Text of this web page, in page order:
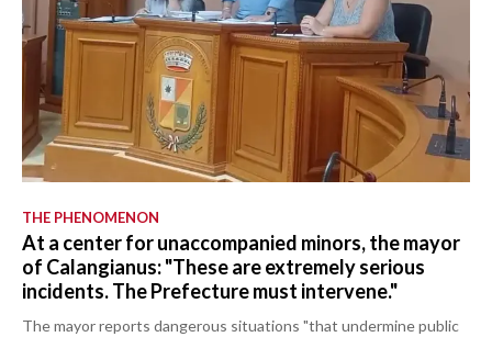
THE PHENOMENON
At a center for unaccompanied minors, the mayor
of Calangianus: "These are extremely serious
incidents. The Prefecture must intervene."
The mayor reports dangerous situations "that undermine public